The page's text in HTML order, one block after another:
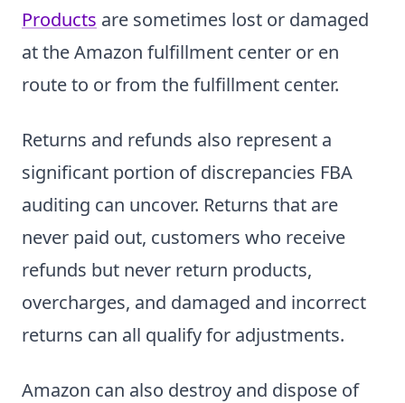
Products are sometimes lost or damaged
at the Amazon fulfillment center or en
route to or from the fulfillment center.
Returns and refunds also represent a
significant portion of discrepancies FBA
auditing can uncover. Returns that are
never paid out, customers who receive
refunds but never return products,
overcharges, and damaged and incorrect
returns can all qualify for adjustments.
Amazon can also destroy and dispose of